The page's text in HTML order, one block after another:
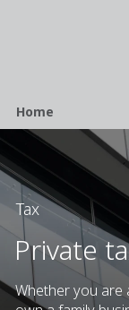
Breadcrumb
Home
Tax
Private
Whether you are